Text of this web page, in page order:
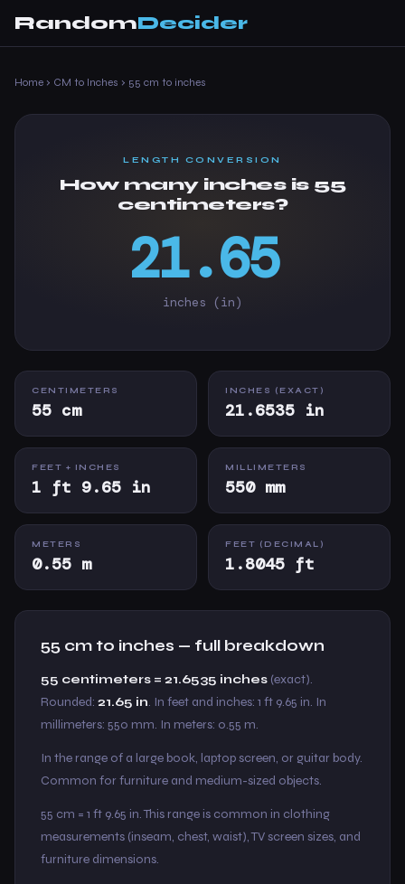
RandomDecider
Home › CM to Inches › 55 cm to inches
LENGTH CONVERSION
How many inches is 55
centimeters?
21.65
inches (in)
CENTIMETERS
55 cm
INCHES (EXACT)
21.6535 in
FEET + INCHES
1 ft 9.65 in
MILLIMETERS
550 mm
METERS
0.55 m
FEET (DECIMAL)
1.8045 ft
55 cm to inches — full breakdown
55 centimeters = 21.6535 inches (exact).
Rounded: 21.65 in. In feet and inches: 1 ft 9.65 in. In
millimeters: 550 mm. In meters: 0.55 m.
In the range of a large book, laptop screen, or guitar body.
Common for furniture and medium-sized objects.
55 cm = 1 ft 9.65 in. This range is common in clothing
measurements (inseam, chest, waist), TV screen sizes, and
furniture dimensions.